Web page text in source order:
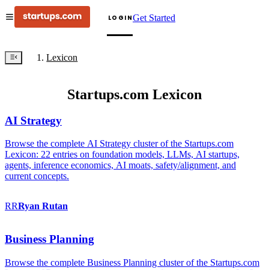
LOGINGet Started
Lexicon
Startups.com Lexicon
AI Strategy
Browse the complete AI Strategy cluster of the Startups.com
Lexicon: 22 entries on foundation models, LLMs, AI startups,
agents, inference economics, AI moats, safety/alignment, and
current concepts.
RRRyan Rutan
Business Planning
Browse the complete Business Planning cluster of the Startups.com